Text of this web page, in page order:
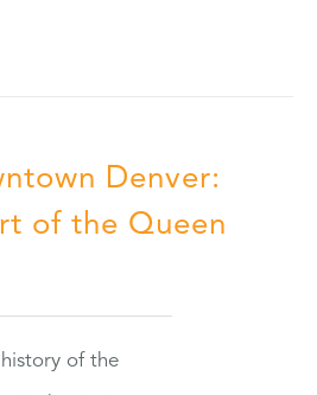
Denver:
of the Queen
history of the